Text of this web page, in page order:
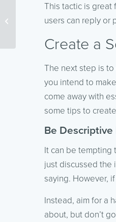
This tactic is great
users can reply or
Create a
The next step is
you intend to
come away with
some tips to
Be Descriptive
It can be tempting
just discussed the
saying. However,
Instead, aim for a
about, but don’t
Your Website